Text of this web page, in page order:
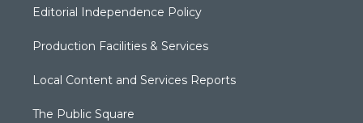
Editorial Independence Policy
Production Facilities & Services
Local Content and Services Reports
The Public Square